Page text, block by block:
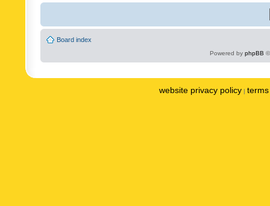
Board index
Powered by phpBB
website privacy policy |